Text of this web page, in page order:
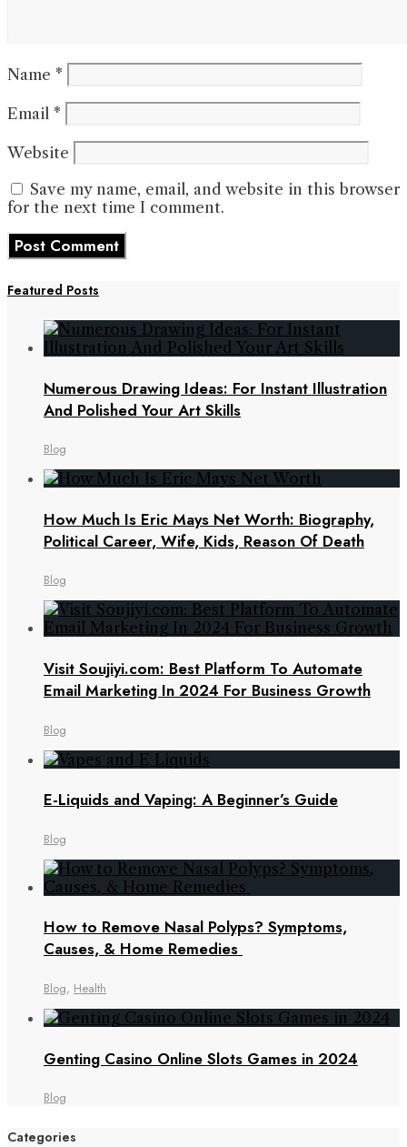
Name *
Email *
Website
Save my name, email, and website in this browser
for the next time I comment.
Featured Posts
Numerous Drawing Ideas: For Instant Illustration
And Polished Your Art Skills
Blog
How Much Is Eric Mays Net Worth: Biography,
Political Career, Wife, Kids, Reason Of Death
Blog
Visit Soujiyi.com: Best Platform To Automate
Email Marketing In 2024 For Business Growth
Blog
E-Liquids and Vaping: A Beginner’s Guide
Blog
How to Remove Nasal Polyps? Symptoms,
Causes, & Home Remedies
Blog, Health
Genting Casino Online Slots Games in 2024
Blog
Categories